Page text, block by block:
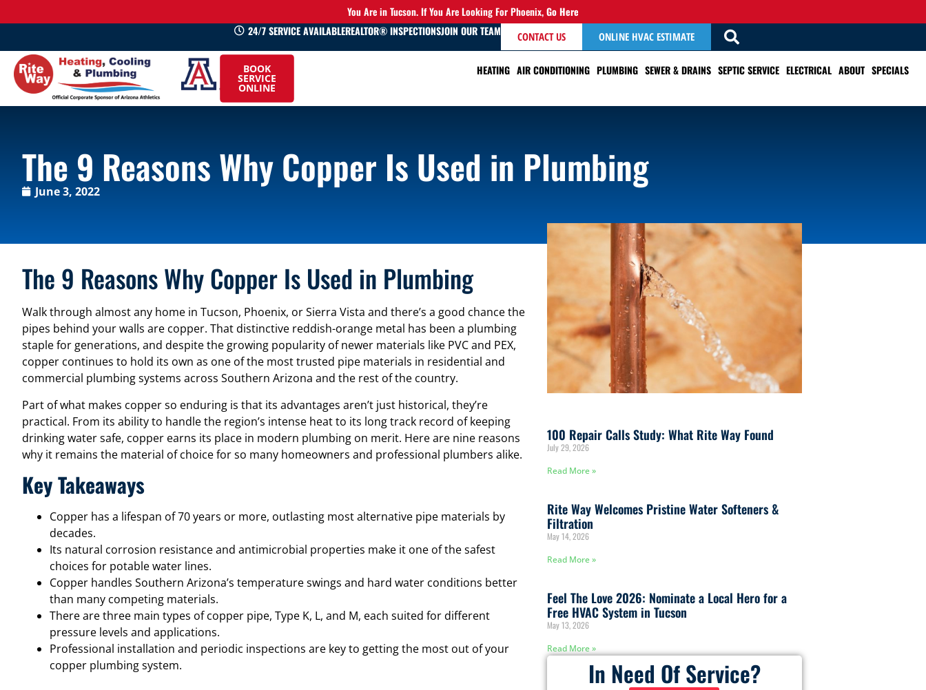
You Are in Tucson. If You Are Looking For Phoenix,Go Here
24/7 SERVICE AVAILABLEREALTOR® INSPECTIONSJOIN OUR TEAM CONTACT US ONLINE HVAC ESTIMATE
HEATING AIR CONDITIONING PLUMBING SEWER & DRAINS SEPTIC SERVICE ELECTRICAL ABOUT SPECIALS
520-
745-
0660
BOOK
SERVICE
ONLINE
The 9 Reasons Why Copper Is Used in Plumbing
June 3, 2022
The 9 Reasons Why Copper Is Used in Plumbing
Walk through almost any home in Tucson, Phoenix, or Sierra Vista and there’s a good chance the
pipes behind your walls are copper. That distinctive reddish-orange metal has been a plumbing
staple for generations, and despite the growing popularity of newer materials like PVC and PEX,
copper continues to hold its own as one of the most trusted pipe materials in residential and
commercial plumbing systems across Southern Arizona and the rest of the country.
Part of what makes copper so enduring is that its advantages aren’t just historical, they’re
practical. From its ability to handle the region’s intense heat to its long track record of keeping
drinking water safe, copper earns its place in modern plumbing on merit. Here are nine reasons
why it remains the material of choice for so many homeowners and professional plumbers alike.
Key Takeaways
Copper has a lifespan of 70 years or more, outlasting most alternative pipe materials by
decades.
Its natural corrosion resistance and antimicrobial properties make it one of the safest
choices for potable water lines.
Copper handles Southern Arizona’s temperature swings and hard water conditions better
than many competing materials.
There are three main types of copper pipe, Type K, L, and M, each suited for different
pressure levels and applications.
Professional installation and periodic inspections are key to getting the most out of your
copper plumbing system.
100 Repair Calls Study: What Rite Way Found
July 29, 2026
Read More »
Rite Way Welcomes Pristine Water Softeners &
Filtration
May 14, 2026
Read More »
Feel The Love 2026: Nominate a Local Hero for a
Free HVAC System in Tucson
May 13, 2026
Read More »
In Need Of Service?